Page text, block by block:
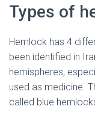
Types of
Hemlock has 4
been identified in
hemispheres,
used as medicine.
called blue hemlock